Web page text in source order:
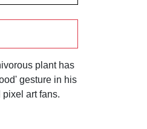
plant has
gesture in his
art fans.